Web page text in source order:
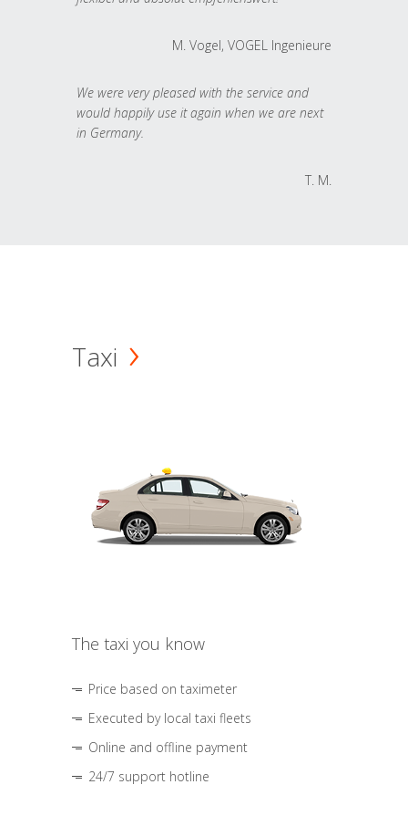
M. Vogel, VOGEL Ingenieure
We were very pleased with the service and
would happily use it again when we are next
in Germany.
T. M.
Taxi
The taxi you know
Price based on taximeter
Executed by local taxi fleets
Online and offline payment
24/7 support hotline